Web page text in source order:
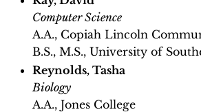
Computer Science
A.A., Copiah Lincoln
B.S., M.S., University of
Reynolds, Tasha
Biology
A.A., Jones College